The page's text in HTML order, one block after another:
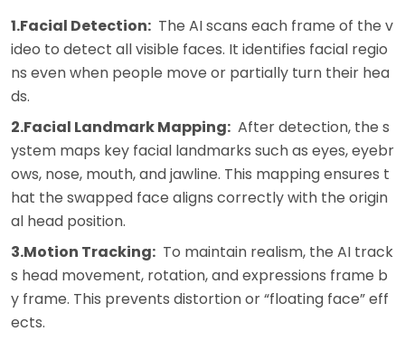
1.Facial Detection: The AI scans each frame of the v
ideo to detect all visible faces. It identifies facial regio
ns even when people move or partially turn their hea
ds.
2.Facial Landmark Mapping: After detection, the s
ystem maps key facial landmarks such as eyes, eyebr
ows, nose, mouth, and jawline. This mapping ensures t
hat the swapped face aligns correctly with the origin
al head position.
3.Motion Tracking: To maintain realism, the AI track
s head movement, rotation, and expressions frame b
y frame. This prevents distortion or “floating face” eff
ects.